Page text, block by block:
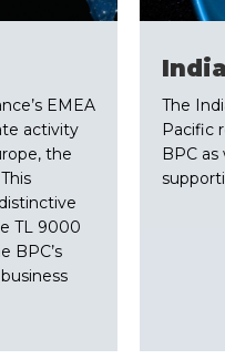
EMEA
activity
the
TL 9000
BPC’s
The
Pacific
BPC